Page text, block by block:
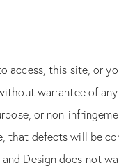
access, this site, or
warrantee of
or non-
that defects will be
Design does not